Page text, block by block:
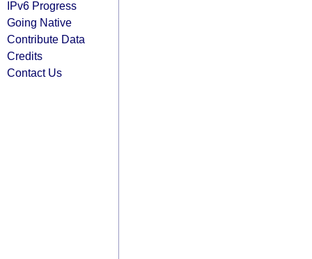
IPv6 Progress
Going Native
Contribute Data
Credits
Contact Us